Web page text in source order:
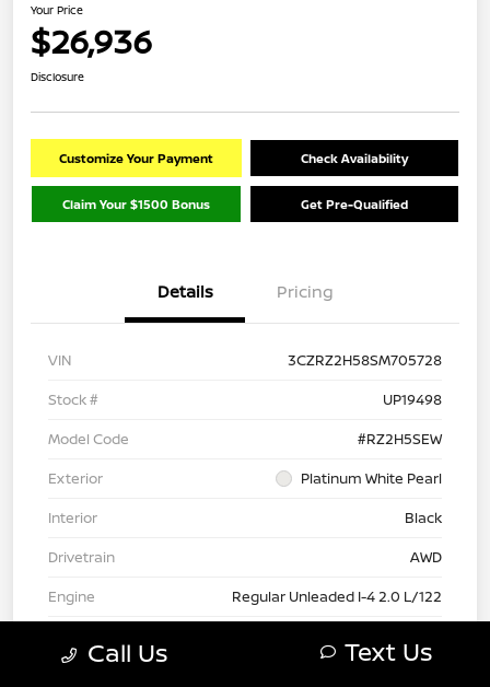
Your Price
$26,936
Disclosure
Customize Your Payment Check Availability
Claim Your $1500 Bonus Get Pre-Qualified
Details Pricing
VIN
3CZRZ2H58SM705728
Stock #
UP19498
Model Code
#RZ2H5SEW
Exterior
Platinum White Pearl
Interior
Black
Drivetrain
AWD
Engine
Regular Unleaded I-4 2.0 L/122
Call Us Text Us